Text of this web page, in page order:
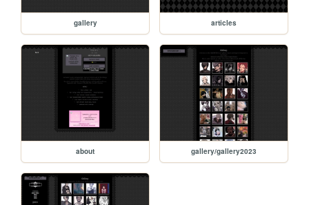
gallery articles
about gallery/gallery2023